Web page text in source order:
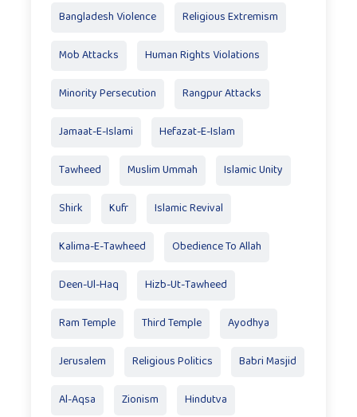
Bangladesh Violence Religious Extremism
Mob Attacks Human Rights Violations
Minority Persecution Rangpur Attacks
Jamaat-E-Islami Hefazat-E-Islam
Tawheed Muslim Ummah Islamic Unity
Shirk Kufr Islamic Revival
Kalima-E-Tawheed Obedience To Allah
Deen-Ul-Haq Hizb-Ut-Tawheed
Ram Temple Third Temple Ayodhya
Jerusalem Religious Politics Babri Masjid
Al-Aqsa Zionism Hindutva